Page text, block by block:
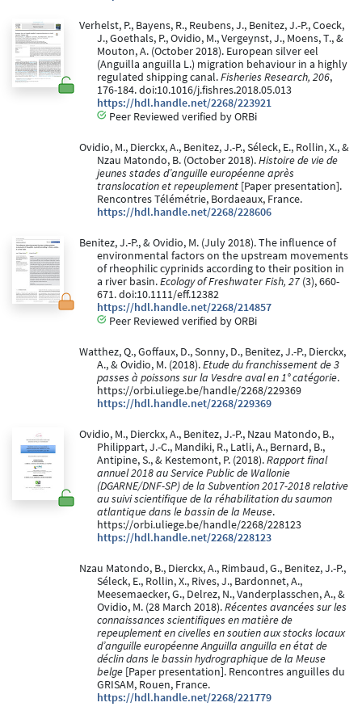
Verhelst, P., Bayens, R., Reubens, J., Benitez, J.-P., Coeck,
J., Goethals, P., Ovidio, M., Vergeynst, J., Moens, T., &
Mouton, A. (October 2018). European silver eel
(Anguilla anguilla L.) migration behaviour in a highly
regulated shipping canal.Fisheries Research, 206,
176-184. doi:10.1016/j.fishres.2018.05.013
https://hdl.handle.net/2268/223921
Peer Reviewed verified by ORBi
Ovidio, M., Dierckx, A., Benitez, J.-P., Séleck, E., Rollin, X., &
Nzau Matondo, B. (October 2018).Histoire de vie de
jeunes stades d’anguille européenne après
translocation et repeuplement [Paper presentation].
Rencontres Télémétrie, Bordaeaux, France.
https://hdl.handle.net/2268/228606
Benitez, J.-P., & Ovidio, M. (July 2018). The influence of
environmental factors on the upstream movements
of rheophilic cyprinids according to their position in
a river basin.Ecology of Freshwater Fish, 27 (3), 660-
671. doi:10.1111/eff.12382
https://hdl.handle.net/2268/214857
Peer Reviewed verified by ORBi
Watthez, Q., Goffaux, D., Sonny, D., Benitez, J.-P., Dierckx,
A., & Ovidio, M. (2018).Etude du franchissement de 3
passes à poissons sur la Vesdre aval en 1° catégorie.
https://orbi.uliege.be/handle/2268/229369
https://hdl.handle.net/2268/229369
Ovidio, M., Dierckx, A., Benitez, J.-P., Nzau Matondo, B.,
Philippart, J.-C., Mandiki, R., Latli, A., Bernard, B.,
Antipine, S., & Kestemont, P. (2018).Rapport final
annuel 2018 au Service Public de Wallonie
(DGARNE/DNF-SP) de la Subvention 2017-2018 relative
au suivi scientifique de la réhabilitation du saumon
atlantique dans le bassin de la Meuse.
https://orbi.uliege.be/handle/2268/228123
https://hdl.handle.net/2268/228123
Nzau Matondo, B., Dierckx, A., Rimbaud, G., Benitez, J.-P.,
Séleck, E., Rollin, X., Rives, J., Bardonnet, A.,
Meesemaecker, G., Delrez, N., Vanderplasschen, A., &
Ovidio, M. (28 March 2018).Récentes avancées sur les
connaissances scientifiques en matière de
repeuplement en civelles en soutien aux stocks locaux
d’anguille européenne Anguilla anguilla en état de
déclin dans le bassin hydrographique de la Meuse
belge [Paper presentation]. Rencontres anguilles du
GRISAM, Rouen, France.
https://hdl.handle.net/2268/221779